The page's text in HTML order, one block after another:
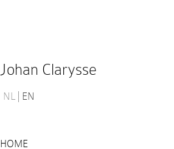
Johan Clarysse
NL EN
HOME